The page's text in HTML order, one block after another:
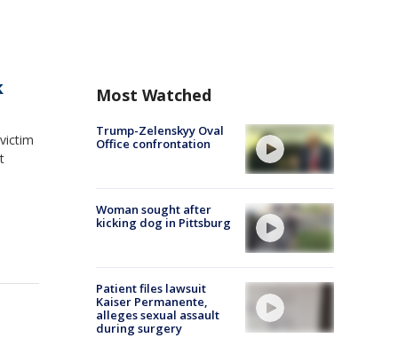
Most Watched
Trump-Zelenskyy Oval
Office confrontation
Woman sought after
kicking dog in Pittsburg
Patient files lawsuit
Kaiser Permanente,
alleges sexual assault
during surgery